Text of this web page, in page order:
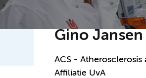
Gino Jansen
ACS - Atherosclerosis
Affiliatie UvA